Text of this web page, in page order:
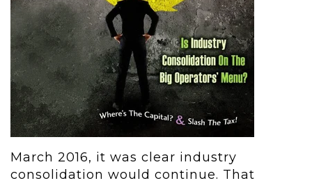
March 2016, it was clear industry
consolidation would continue. That